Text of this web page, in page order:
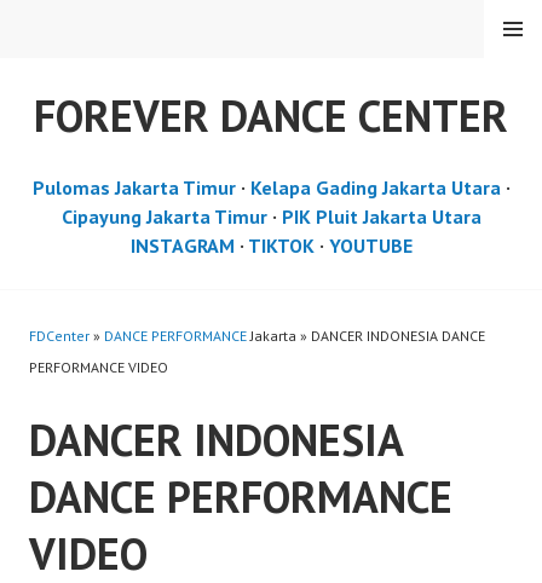
FOREVER DANCE CENTER
MENU
Pulomas Jakarta Timur· Kelapa Gading Jakarta Utara·
Cipayung Jakarta Timur· PIK Pluit Jakarta Utara
INSTAGRAM · TIKTOK· YOUTUBE
FDCenter » DANCE PERFORMANCEJakarta » DANCER INDONESIA DANCE
PERFORMANCE VIDEO
DANCER INDONESIA
DANCE PERFORMANCE
VIDEO